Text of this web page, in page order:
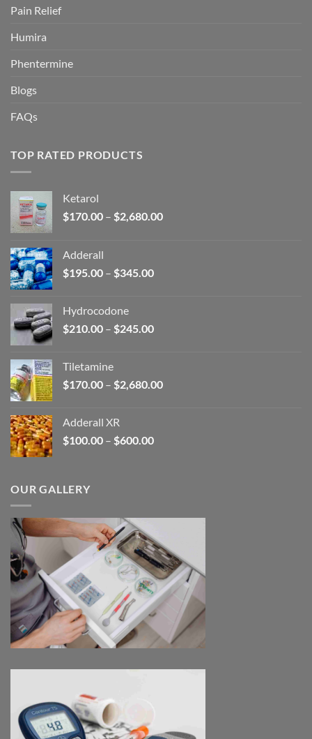
Pain Relief
Humira
Phentermine
Blogs
FAQs
TOP RATED PRODUCTS
Ketarol
$170.00 – $2,680.00Price
Adderall
$195.00 – $345.00Price
$345.00
Hydrocodone
$210.00 – $245.00Price
$245.00
Tiletamine
$170.00 – $2,680.00Price
Adderall XR
$100.00 – $600.00Price
OUR GALLERY